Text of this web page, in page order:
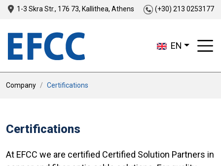
1-3 Skra Str., 176 73, Kallithea, Athens (+30) 213 0253177
EN
Company Certifications
Certifications
At EFCC we are certified Certified Solution Partners in